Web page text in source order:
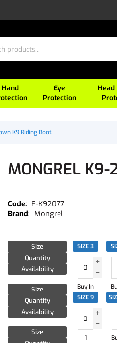
Hand
Eye
Protection
Head
K9 Riding Boot.
MONGREL
F-K92077
Mongrel
Size
Quantity
Availability
Size
Quantity
Availability
Size
Quantity
SIZE 3
Buy In
SIZE 9
1